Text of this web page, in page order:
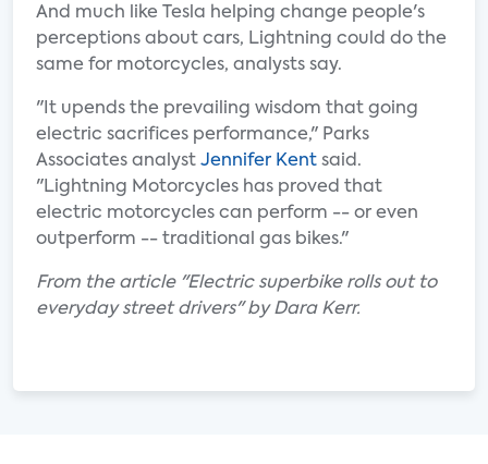
And much like Tesla helping change people's
perceptions about cars, Lightning could do the
same for motorcycles, analysts say.
"It upends the prevailing wisdom that going
electric sacrifices performance," Parks
Associates analyst Jennifer Kent said.
"Lightning Motorcycles has proved that
electric motorcycles can perform -- or even
outperform -- traditional gas bikes."
From the article "Electric superbike rolls out to
everyday street drivers" by Dara Kerr.